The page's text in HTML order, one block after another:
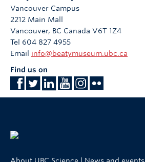
Vancouver Campus
2212 Main Mall
Vancouver, BC Canada V6T 1Z4
Tel 604 827 4955
Email info@beatymuseum.ubc.ca
Find us on